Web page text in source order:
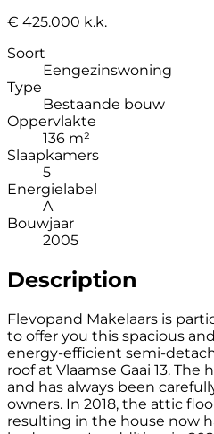
€ 425.000 k.k.
Soort
Eengezinswoning
Type
Bestaande bouw
Oppervlakte
136 m²
Slaapkamers
5
Energielabel
A
Bouwjaar
2005
Description
Flevopand Makelaars is
to offer you this spacious
energy-efficient semi-
roof at Vlaamse Gaai 13.
and has always been
owners. In 2018, the attic
resulting in the house now